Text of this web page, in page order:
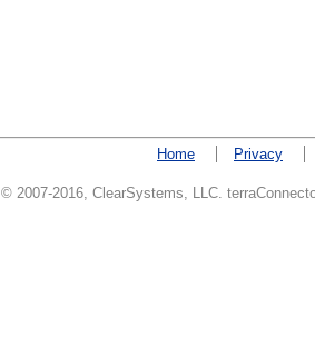
Home Privacy
© 2007-2016, ClearSystems, LLC.